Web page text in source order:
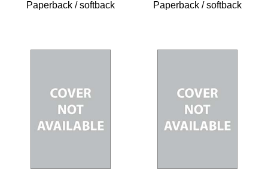
Paperback / softback Paperback / softback